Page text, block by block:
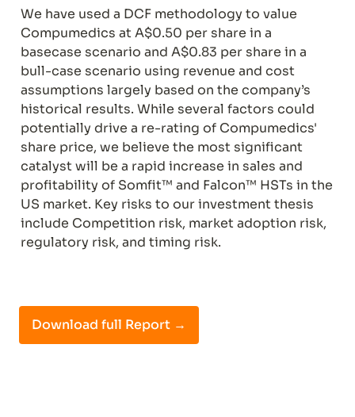
We have used a DCF methodology to value
Compumedics at A$0.50 per share in a
basecase scenario and A$0.83 per share in a
bull-case scenario using revenue and cost
assumptions largely based on the company’s
historical results. While several factors could
potentially drive a re-rating of Compumedics'
share price, we believe the most significant
catalyst will be a rapid increase in sales and
profitability of Somfit™ and Falcon™ HSTs in the
US market. Key risks to our investment thesis
include Competition risk, market adoption risk,
regulatory risk, and timing risk.
Download full Report →